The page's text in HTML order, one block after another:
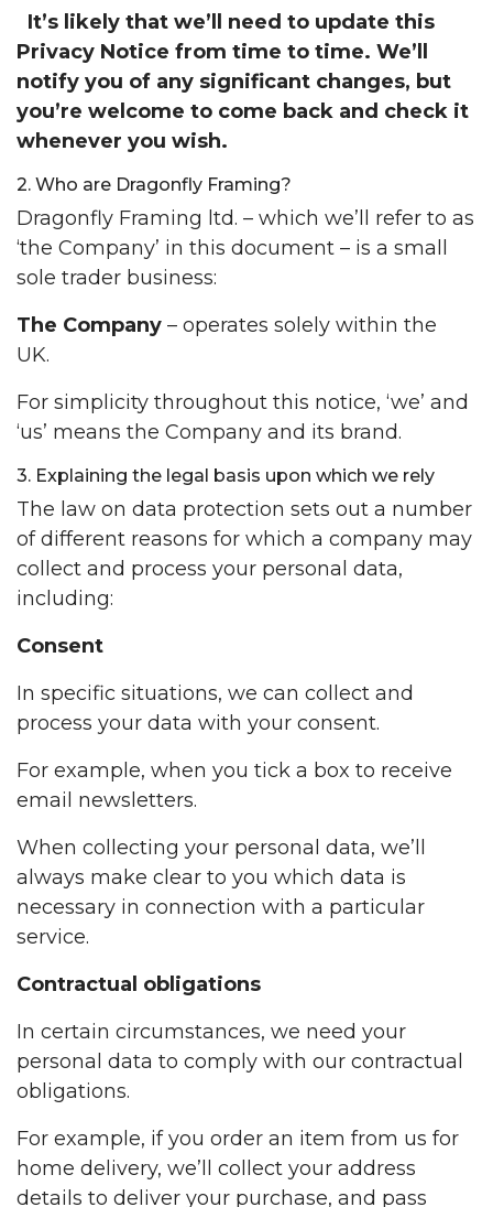
It’s likely that we’ll need to update this
Privacy Notice from time to time. We’ll
notify you of any significant changes, but
you’re welcome to come back and check it
whenever you wish.
2. Who are Dragonfly Framing?
Dragonfly Framing ltd. – which we’ll refer to as
‘the Company’ in this document – is a small
sole trader business:
The Company – operates solely within the
UK.
For simplicity throughout this notice, ‘we’ and
‘us’ means the Company and its brand.
3. Explaining the legal basis upon which we rely
The law on data protection sets out a number
of different reasons for which a company may
collect and process your personal data,
including:
Consent
In specific situations, we can collect and
process your data with your consent.
For example, when you tick a box to receive
email newsletters.
When collecting your personal data, we’ll
always make clear to you which data is
necessary in connection with a particular
service.
Contractual obligations
In certain circumstances, we need your
personal data to comply with our contractual
obligations.
For example, if you order an item from us for
home delivery, we’ll collect your address
details to deliver your purchase, and pass